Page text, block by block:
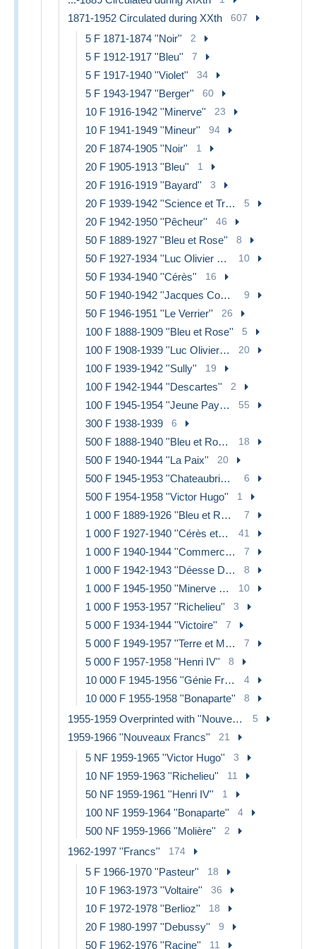
1871-1952 Circulated during XXth 607
5 F 1871-1874 ''Noir'' 2
5 F 1912-1917 ''Bleu'' 7
5 F 1917-1940 ''Violet'' 34
5 F 1943-1947 ''Berger'' 60
10 F 1916-1942 ''Minerve'' 23
10 F 1941-1949 ''Mineur'' 94
20 F 1874-1905 ''Noir'' 1
20 F 1905-1913 ''Bleu'' 1
20 F 1916-1919 ''Bayard'' 3
20 F 1939-1942 ''Science et Travail'' 5
20 F 1942-1950 ''Pêcheur'' 46
50 F 1889-1927 ''Bleu et Rose'' 8
50 F 1927-1934 ''Luc Olivier Merson'' 10
50 F 1934-1940 ''Cérès'' 16
50 F 1940-1942 ''Jacques Coeur'' 9
50 F 1946-1951 ''Le Verrier'' 26
100 F 1888-1909 ''Bleu et Rose'' 5
100 F 1908-1939 ''Luc Olivier Merson'' 20
100 F 1939-1942 ''Sully'' 19
100 F 1942-1944 ''Descartes'' 2
100 F 1945-1954 ''Jeune Paysan'' 55
300 F 1938-1939 6
500 F 1888-1940 ''Bleu et Rose'' 18
500 F 1940-1944 ''La Paix'' 20
500 F 1945-1953 ''Chateaubriand'' 6
500 F 1954-1958 ''Victor Hugo'' 1
1 000 F 1889-1926 ''Bleu et Rose'' 7
1 000 F 1927-1940 ''Cérès et Mercure'' 41
1 000 F 1940-1944 ''Commerce et Industrie'' 7
1 000 F 1942-1943 ''Déesse Déméter'' 8
1 000 F 1945-1950 ''Minerve et Hercule'' 10
1 000 F 1953-1957 ''Richelieu'' 3
5 000 F 1934-1944 ''Victoire'' 7
5 000 F 1949-1957 ''Terre et Mer'' 7
5 000 F 1957-1958 ''Henri IV'' 8
10 000 F 1945-1956 ''Génie Français'' 4
10 000 F 1955-1958 ''Bonaparte'' 8
1955-1959 Overprinted with ''Nouveaux Francs'' 5
1959-1966 ''Nouveaux Francs'' 21
5 NF 1959-1965 ''Victor Hugo'' 3
10 NF 1959-1963 ''Richelieu'' 11
50 NF 1959-1961 ''Henri IV'' 1
100 NF 1959-1964 ''Bonaparte'' 4
500 NF 1959-1966 ''Molière'' 2
1962-1997 ''Francs'' 174
5 F 1966-1970 ''Pasteur'' 18
10 F 1963-1973 ''Voltaire'' 36
10 F 1972-1978 ''Berlioz'' 18
20 F 1980-1997 ''Debussy'' 9
50 F 1962-1976 ''Racine'' 11